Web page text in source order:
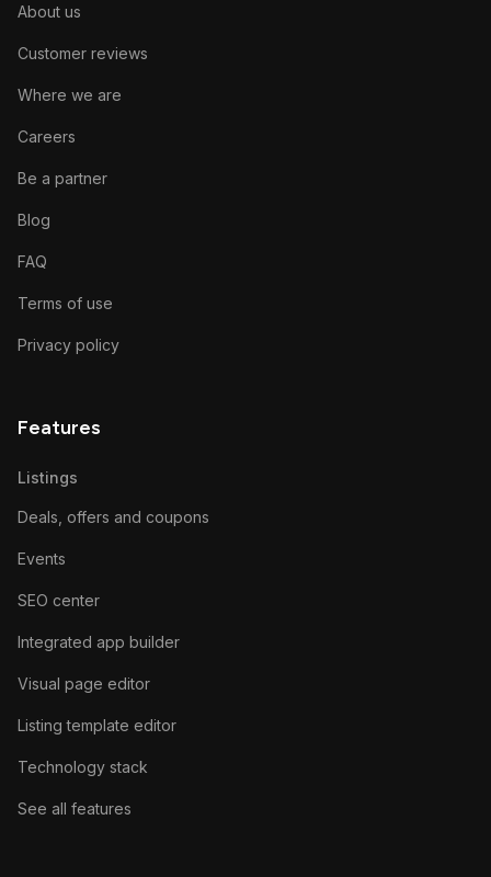
About us
Customer reviews
Where we are
Careers
Be a partner
Blog
FAQ
Terms of use
Privacy policy
Features
Listings
Deals, offers and coupons
Events
SEO center
Integrated app builder
Visual page editor
Listing template editor
Technology stack
See all features